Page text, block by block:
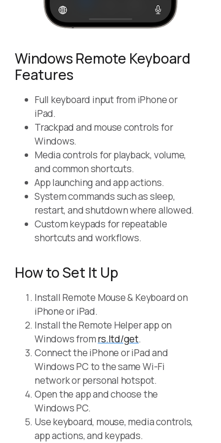
Windows Remote Keyboard
Features
Full keyboard input from iPhone or
iPad.
Trackpad and mouse controls for
Windows.
Media controls for playback, volume,
and common shortcuts.
App launching and app actions.
System commands such as sleep,
restart, and shutdown where allowed.
Custom keypads for repeatable
shortcuts and workflows.
How to Set It Up
Install Remote Mouse & Keyboard on
iPhone or iPad.
Install the Remote Helper app on
Windows fromrs.ltd/get.
Connect the iPhone or iPad and
Windows PC to the same Wi-Fi
network or personal hotspot.
Open the app and choose the
Windows PC.
Use keyboard, mouse, media controls,
app actions, and keypads.